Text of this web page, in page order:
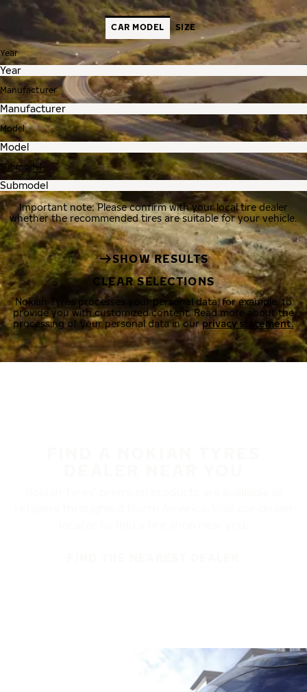
CAR MODEL SIZE
Year
Manufacturer
Model
Submodel
Important note: Please confirm with your local tire dealer
whether the recommended tires are suitable for your vehicle.
SHOW RESULTS
CLEAR SELECTIONS
Nokian Tyres processes your personal data, for example, to
provide you with customized content. Read more about the
processing of your personal data in ourprivacy statement.